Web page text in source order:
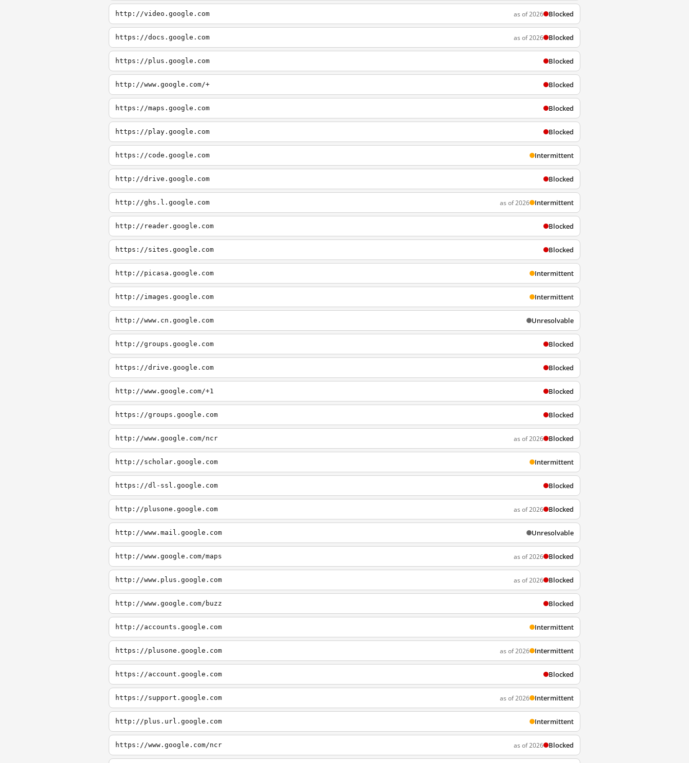
http://video.google.com as of 2026 Blocked
https://docs.google.com as of 2026 Blocked
https://plus.google.com Blocked
http://www.google.com/+ Blocked
https://maps.google.com Blocked
https://play.google.com Blocked
https://code.google.com Intermittent
http://drive.google.com Blocked
http://ghs.l.google.com as of 2026 Intermittent
http://reader.google.com Blocked
https://sites.google.com Blocked
http://picasa.google.com Intermittent
http://images.google.com Intermittent
http://www.cn.google.com Unresolvable
http://groups.google.com Blocked
https://drive.google.com Blocked
http://www.google.com/+1 Blocked
https://groups.google.com Blocked
http://www.google.com/ncr as of 2026 Blocked
http://scholar.google.com Intermittent
https://dl-ssl.google.com Blocked
http://plusone.google.com as of 2026 Blocked
http://www.mail.google.com Unresolvable
http://www.google.com/maps as of 2026 Blocked
http://www.plus.google.com as of 2026 Blocked
http://www.google.com/buzz Blocked
http://accounts.google.com Intermittent
https://plusone.google.com as of 2026 Intermittent
https://account.google.com Blocked
https://support.google.com as of 2026 Intermittent
http://plus.url.google.com Intermittent
https://www.google.com/ncr as of 2026 Blocked